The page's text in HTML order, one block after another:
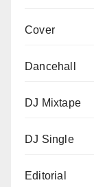
Cover
Dancehall
DJ Mixtape
DJ Single
Editorial